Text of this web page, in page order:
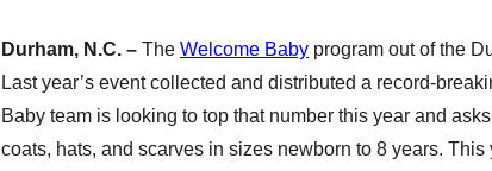
Durham, N.C. – The Welcome Baby program out of the
Last year’s event collected and distributed a record-
Baby team is looking to top that number this year and
coats, hats, and scarves in sizes newborn to 8 years.